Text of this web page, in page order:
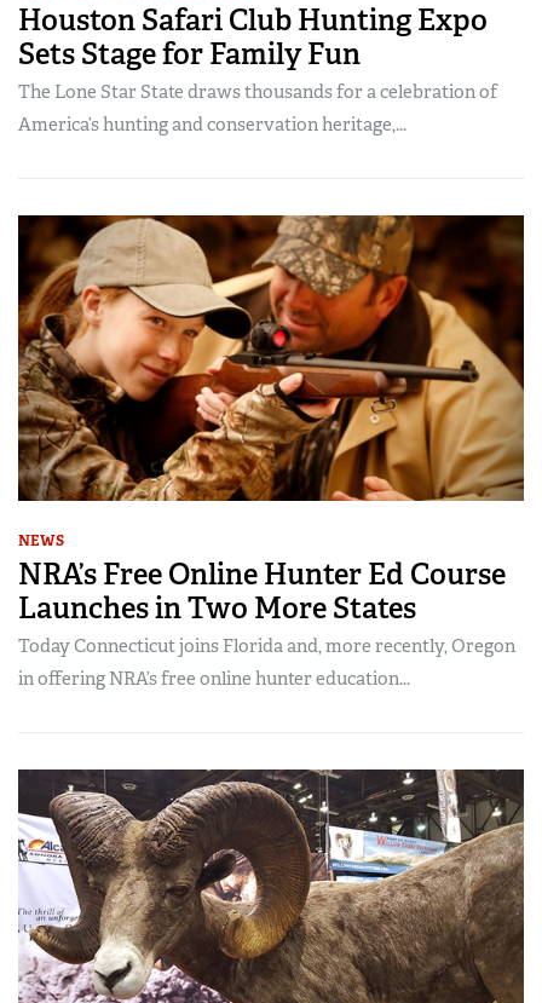
Houston Safari Club Hunting Expo
Sets Stage for Family Fun
The Lone Star State draws thousands for a celebration of
America’s hunting and conservation heritage,...
NEWS
NRA’s Free Online Hunter Ed Course
Launches in Two More States
Today Connecticut joins Florida and, more recently, Oregon
in offering NRA’s free online hunter education...